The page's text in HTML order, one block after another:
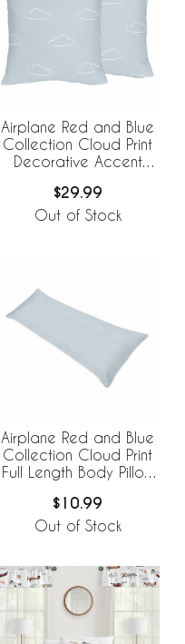
Airplane Red and Blue
Collection Cloud Print
Decorative Accent
$29.99
Out of Stock
Airplane Red and Blue
Collection Cloud Print
Full Length Body Pillow
$10.99
Out of Stock